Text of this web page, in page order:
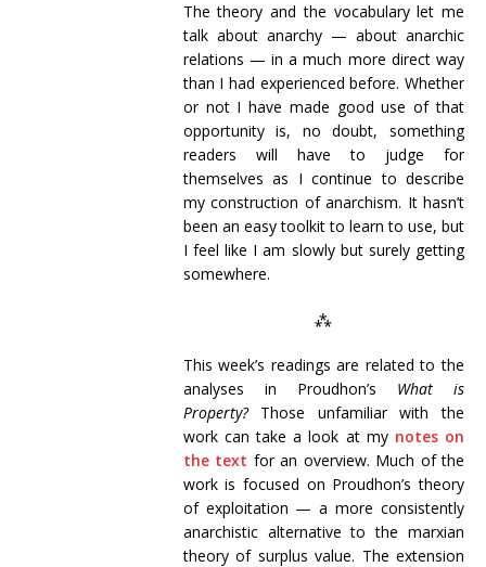
The theory and the vocabulary let me
talk about anarchy — about anarchic
relations — in a much more direct way
than I had experienced before. Whether
or not I have made good use of that
opportunity is, no doubt, something
readers will have to judge for
themselves as I continue to describe
my construction of anarchism. It hasn’t
been an easy toolkit to learn to use, but
I feel like I am slowly but surely getting
somewhere.
⁂
This week’s readings are related to the
analyses in Proudhon’s What is
Property?Those unfamiliar with the
work can take a look at my notes on
the text for an overview. Much of the
work is focused on Proudhon’s theory
of exploitation — a more consistently
anarchistic alternative to the marxian
theory of surplus value. The extension